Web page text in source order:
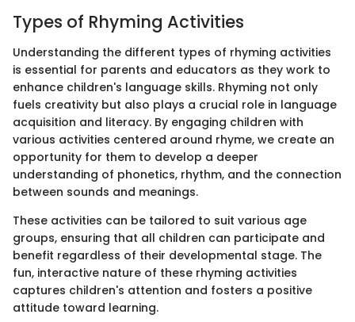
Types of Rhyming Activities
Understanding the different types of rhyming activities
is essential for parents and educators as they work to
enhance children's language skills. Rhyming not only
fuels creativity but also plays a crucial role in language
acquisition and literacy. By engaging children with
various activities centered around rhyme, we create an
opportunity for them to develop a deeper
understanding of phonetics, rhythm, and the connection
between sounds and meanings.
These activities can be tailored to suit various age
groups, ensuring that all children can participate and
benefit regardless of their developmental stage. The
fun, interactive nature of these rhyming activities
captures children's attention and fosters a positive
attitude toward learning.